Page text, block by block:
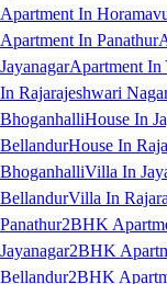
Apartment In
Apartment In Panathur
JayanagarApartment In
In Rajarajeshwari
BhoganhalliHouse In
BellandurHouse In
BhoganhalliVilla In
BellandurVilla In
Panathur2BHK
Jayanagar2BHK
Bellandur2BHK